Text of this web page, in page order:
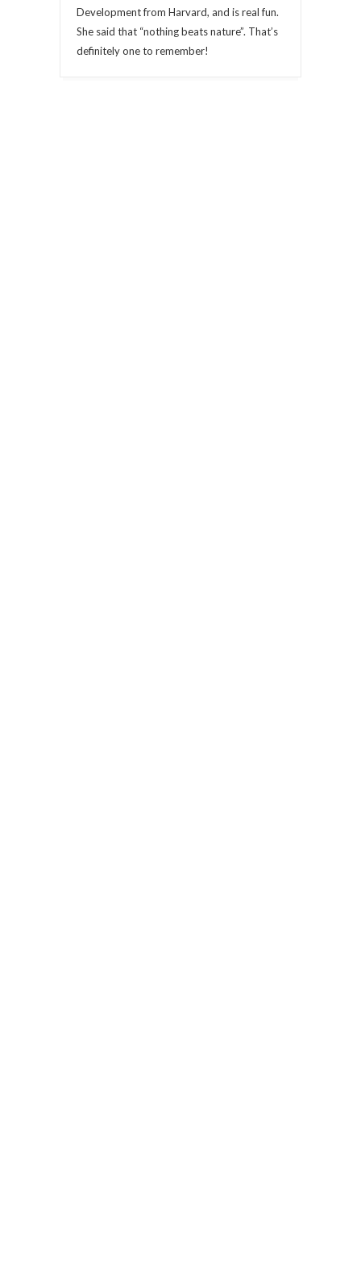
Development from Harvard, and is real fun.
She said that “nothing beats nature”. That’s
definitely one to remember!